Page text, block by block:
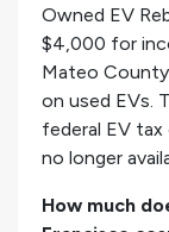
Owned EV
$4,000 for
Mateo
on used EVs.
federal EV
no longer
How much